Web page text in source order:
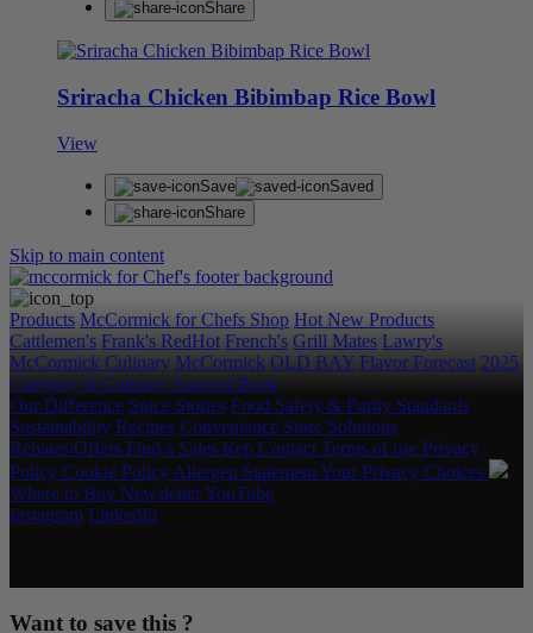
Share
Sriracha Chicken Bibimbap Rice Bowl
View
Save
Saved
Share
Skip to main content
Products McCormick for Chefs Shop Hot New Products
Cattlemen's Frank's RedHot French's Grill Mates Lawry's
McCormick Culinary McCormick OLD BAY Flavor Forecast 2025
Category & Culinary Support Book
Our Difference Spice Stories Food Safety & Purity Standards
Sustainability Recipes Convenience Store Solutions
Rebates/Offers Find a Sales Rep Contact Terms of use Privacy
Policy Cookie Policy Allergen StatementYour Privacy Choices
Where to Buy NewsletterYouTube
Instagram LinkedIn
Want to save this ?